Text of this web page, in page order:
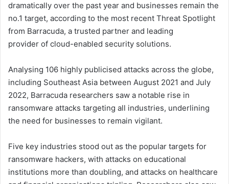
dramatically over the past year and businesses remain the
no.1 target, according to the most recent Threat Spotlight
from Barracuda, a trusted partner and leading
provider of cloud-enabled security solutions.
Analysing 106 highly publicised attacks across the globe,
including Southeast Asia between August 2021 and July
2022, Barracuda researchers saw a notable rise in
ransomware attacks targeting all industries, underlining
the need for businesses to remain vigilant.
Five key industries stood out as the popular targets for
ransomware hackers, with attacks on educational
institutions more than doubling, and attacks on healthcare